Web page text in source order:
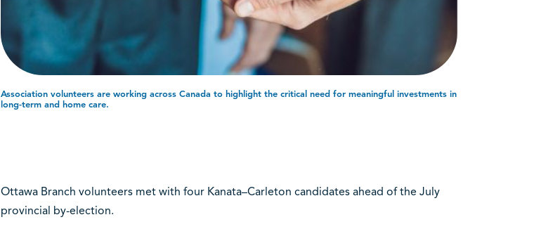
Association volunteers are working across Canada to highlight the critical need for meaningful investments in
long-term and home care.
Ottawa Branch volunteers met with four Kanata–Carleton candidates ahead of the July
provincial by-election.